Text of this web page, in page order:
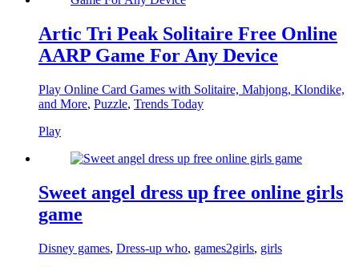
Artic Tri Peak Solitaire Free Online
AARP Game For Any Device
Play Online Card Games with Solitaire, Mahjong, Klondike,
and More, Puzzle, Trends Today
Play
Sweet angel dress up free online girls
game
Disney games, Dress-up who, games2girls, girls